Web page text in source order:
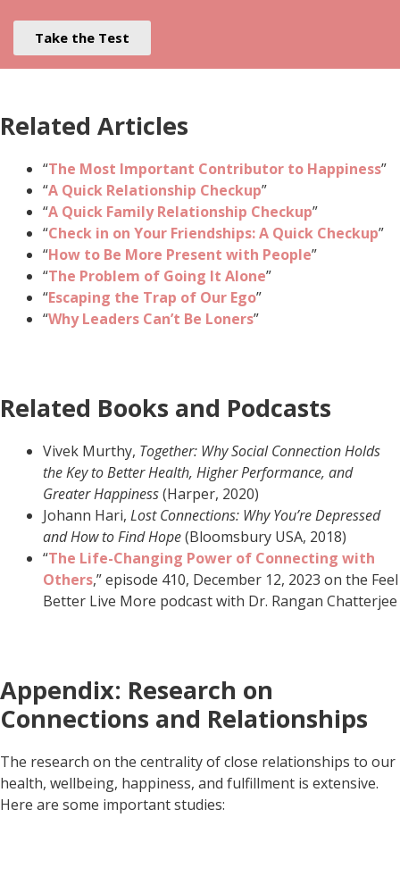
Take the Test
Related Articles
“The Most Important Contributor to Happiness”
“A Quick Relationship Checkup”
“A Quick Family Relationship Checkup”
“Check in on Your Friendships: A Quick Checkup”
“How to Be More Present with People”
“The Problem of Going It Alone”
“Escaping the Trap of Our Ego”
“Why Leaders Can’t Be Loners”
Related Books and Podcasts
Vivek Murthy, Together: Why Social Connection Holds
the Key to Better Health, Higher Performance, and
Greater Happiness(Harper, 2020)
Johann Hari, Lost Connections: Why You’re Depressed
and How to Find Hope(Bloomsbury USA, 2018)
“The Life-Changing Power of Connecting with
Others,” episode 410, December 12, 2023 on the Feel
Better Live More podcast with Dr. Rangan Chatterjee
Appendix: Research on
Connections and Relationships
The research on the centrality of close relationships to our
health, wellbeing, happiness, and fulfillment is extensive.
Here are some important studies: